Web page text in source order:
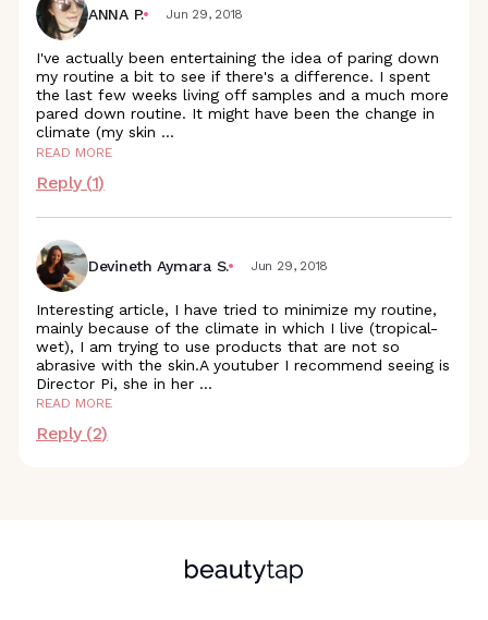
ANNA P. Jun 29, 2018
I've actually been entertaining the idea of paring down
my routine a bit to see if there's a difference. I spent
the last few weeks living off samples and a much more
pared down routine. It might have been the change in
climate (my skin ...
READ MORE
Reply (1)
Devineth Aymara S. Jun 29, 2018
Interesting article, I have tried to minimize my routine,
mainly because of the climate in which I live (tropical-
wet), I am trying to use products that are not so
abrasive with the skin.A youtuber I recommend seeing is
Director Pi, she in her ...
READ MORE
Reply (2)